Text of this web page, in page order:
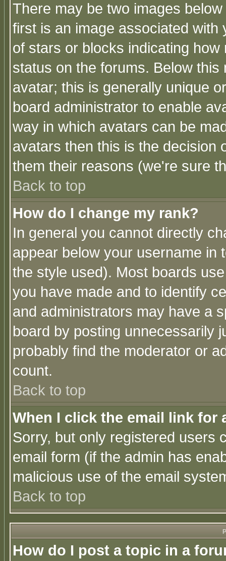
There may be two images
first is an image associated
of stars or blocks indicating
status on the forums. Below
avatar; this is generally unique
board administrator to enable
way in which avatars can be
avatars then this is the decision
them their reasons (we're sure
Back to top
How do I change my rank?
In general you cannot directly
appear below your username in
the style used). Most boards
you have made and to identify
and administrators may have a
board by posting unnecessarily
probably find the moderator or
count.
Back to top
When I click the email link for
Sorry, but only registered users
email form (if the admin has
malicious use of the email
Back to top
How do I post a topic in a